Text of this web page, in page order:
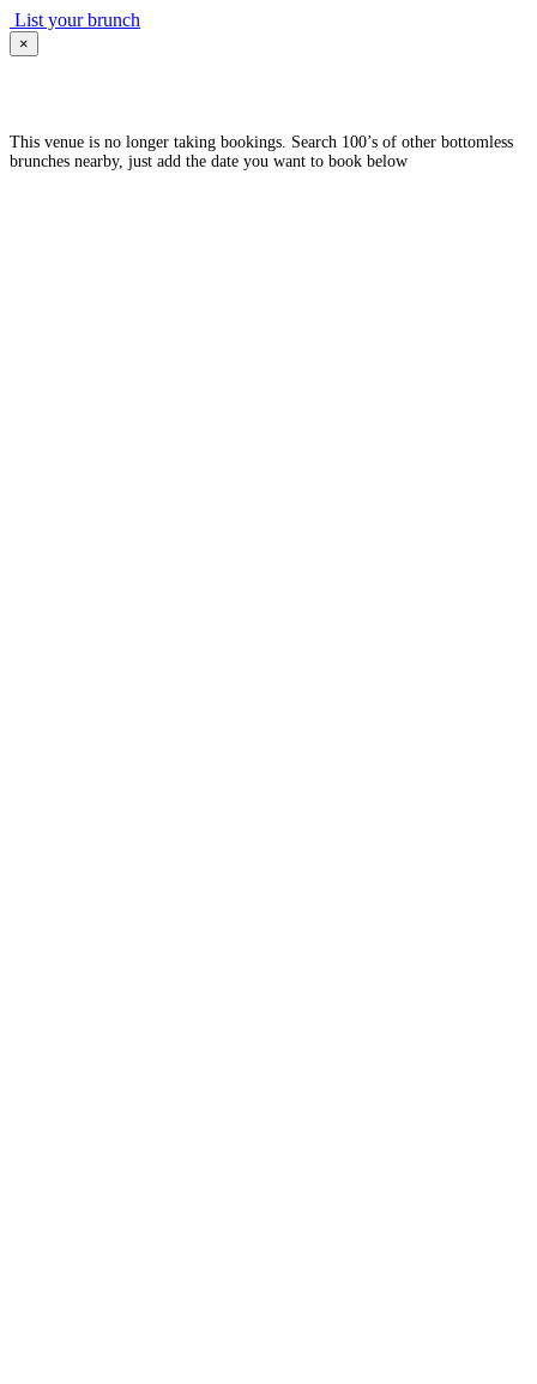
List your brunch
×
This venue is no longer taking bookings. Search 100’s of other bottomless
brunches nearby, just add the date you want to book below